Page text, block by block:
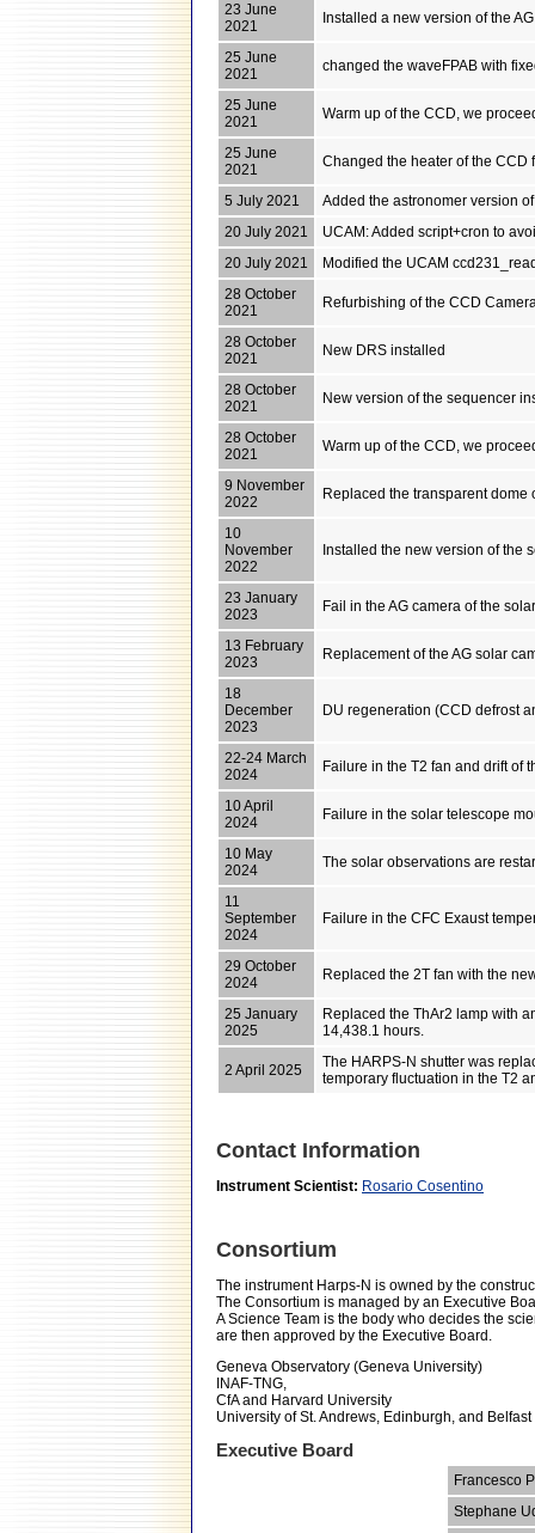
23 June
2021
Installed a new version of the
25 June
2021
changed the waveFPAB with
25 June
2021
Warm up of the CCD, we
25 June
2021
Changed the heater of the CCD
5 July 2021
Added the astronomer version
20 July 2021
UCAM: Added script+cron to
20 July 2021
Modified the UCAM
28 October
2021
Refurbishing of the CCD
28 October
2021
New DRS installed
28 October
2021
New version of the sequencer
28 October
2021
Warm up of the CCD, we
9 November
2022
Replaced the transparent
10
November
2022
Installed the new version of the
23 January
2023
Fail in the AG camera of the
13 February
2023
Replacement of the AG solar
18
December
2023
DU regeneration (CCD defrost
22-24 March
2024
Failure in the T2 fan and drift of
10 April
2024
Failure in the solar telescope
10 May
2024
The solar observations are
11
September
2024
Failure in the CFC Exaust
29 October
2024
Replaced the 2T fan with the
25 January
2025
Replaced the ThAr2 lamp with
14,438.1 hours.
2 April 2025
The HARPS-N shutter was
temporary fluctuation in the T2
Contact Information
Instrument Scientist: Rosario Cosentino
Consortium
The instrument Harps-N is owned by the
The Consortium is managed by an Executive
A Science Team is the body who decides the
are then approved by the Executive Board.
Geneva Observatory (Geneva University)
INAF-TNG,
CfA and Harvard University
University of St. Andrews, Edinburgh, and Belfast
Executive Board
Francesco
Stephane